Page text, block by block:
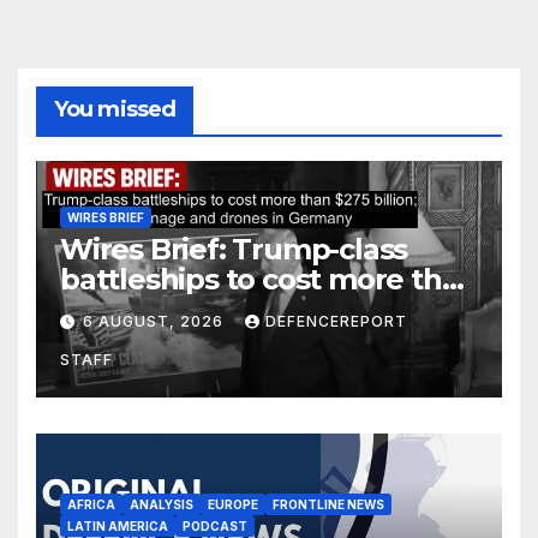
You missed
WIRES BRIEF
Wires Brief: Trump-class
battleships to cost more than
$275 billion; Espionage and
drones in Germany
6 AUGUST, 2026 DEFENCEREPORT
STAFF
AFRICA ANALYSIS EUROPE
FRONTLINE NEWS
LATIN AMERICA
PODCAST